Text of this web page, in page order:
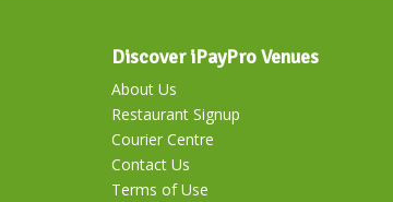
Discover iPayPro Venues
About Us
Restaurant Signup
Courier Centre
Contact Us
Terms of Use